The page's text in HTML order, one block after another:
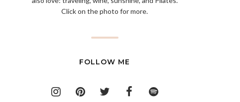
Click on the photo for more.
FOLLOW ME